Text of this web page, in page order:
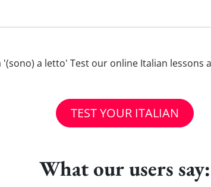
a letto' Test our online Italian lessons
TEST YOUR ITALIAN
What our users say: